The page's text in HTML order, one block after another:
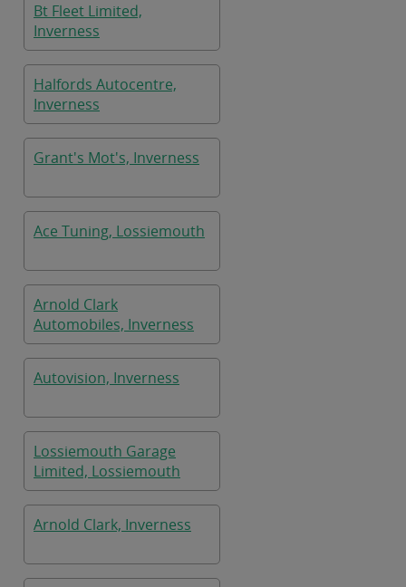
Bt Fleet Limited,
Inverness
Halfords Autocentre,
Inverness
Grant's Mot's, Inverness
Ace Tuning, Lossiemouth
Arnold Clark
Automobiles, Inverness
Autovision, Inverness
Lossiemouth Garage
Limited, Lossiemouth
Arnold Clark, Inverness